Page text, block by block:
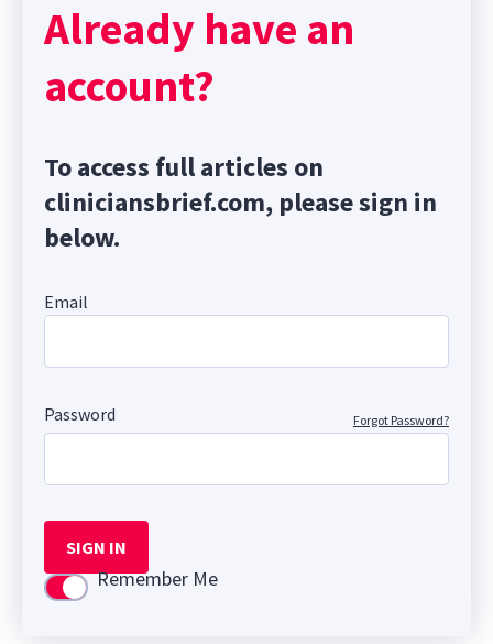
Already have an
account?
To access full articles on
cliniciansbrief.com, please sign in
below.
Email
Password Forgot Password?
SIGN IN
Use settingRemember Me